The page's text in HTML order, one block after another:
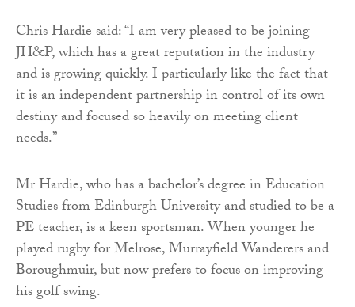
Chris Hardie said: “I am very pleased to be joining
JH&P, which has a great reputation in the industry
and is growing quickly. I particularly like the fact that
it is an independent partnership in control of its own
destiny and focused so heavily on meeting client
needs.”
Mr Hardie, who has a bachelor’s degree in Education
Studies from Edinburgh University and studied to be a
PE teacher, is a keen sportsman. When younger he
played rugby for Melrose, Murrayfield Wanderers and
Boroughmuir, but now prefers to focus on improving
his golf swing.